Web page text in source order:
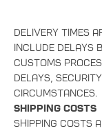
Delivery times
include delays
customs
delays,
circumstances.
Shipping Costs
Shipping costs